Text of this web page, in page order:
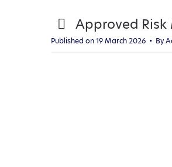
p
d
Approved Risk
Published on 19 March 2026 By